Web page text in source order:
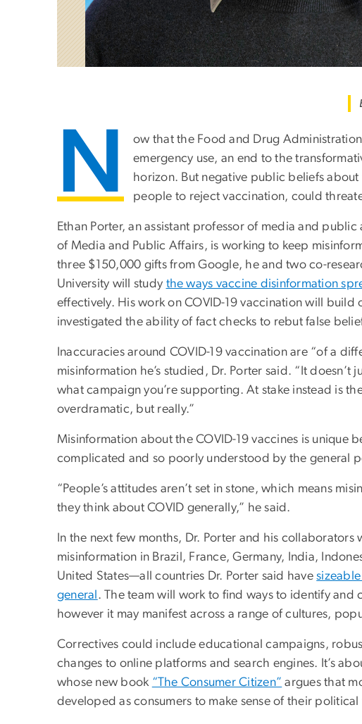
N
ow that the Food and Drug
emergency use, an end to the
horizon. But negative public beliefs about
people to reject vaccination, could
Ethan Porter, an assistant professor of media and
of Media and Public Affairs, is working to keep
three $150,000 gifts from Google, he and two co-
University will study the ways vaccine disinformation
effectively. His work on COVID-19 vaccination will build
investigated the ability of fact checks to rebut false
Inaccuracies around COVID-19 vaccination are “of a
misinformation he’s studied, Dr. Porter said. “It
what campaign you’re supporting. At stake instead is
overdramatic, but really.”
Misinformation about the COVID-19 vaccines is unique
complicated and so poorly understood by the general
“People’s attitudes aren’t set in stone, which means
they think about COVID generally,” he said.
In the next few months, Dr. Porter and his
misinformation in Brazil, France, Germany, India,
United States—all countries Dr. Porter said have
general . The team will work to find ways to identify
however it may manifest across a range of cultures,
Correctives could include educational campaigns,
changes to online platforms and search engines. It’s
whose new book “The Consumer Citizen” argues that
developed as consumers to make sense of their